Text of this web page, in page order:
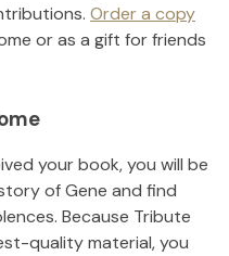
Order a copy
or as a gift for friends
your book, you will be
ofGene and find
Because Tribute
quality material, you